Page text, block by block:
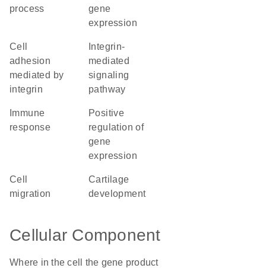
process
gene
expression
cell
adhesion
mediated by
integrin
mediated
signaling
pathway
response
positive
regulation of
gene
expression
cell
migration
cartilage
development
Cellular Component
Where in the cell the gene product